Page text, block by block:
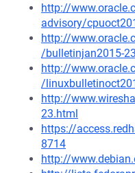
http://
advisory/
http://
/bulletinjan2015-
http://
/
http://
23.html
https://
8714
http://